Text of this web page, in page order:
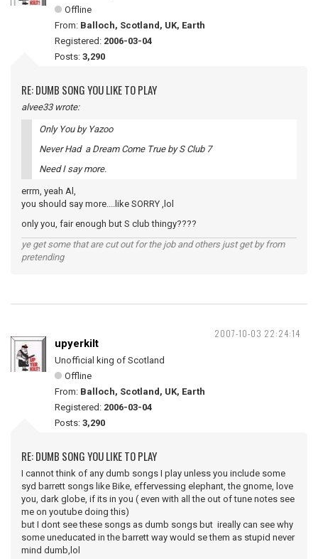
Offline
From: Balloch, Scotland, UK, Earth
Registered: 2006-03-04
Posts: 3,290
RE: DUMB SONG YOU LIKE TO PLAY
alvee33 wrote:
Only You by Yazoo
Never Had a Dream Come True by S Club 7
Need I say more.
errm, yeah Al,
you should say more....like SORRY ,lol
only you, fair enough but S club thingy????
ye get some that are cut out for the job and others just get by from
pretending
2007-10-03 22:24:14
upyerkilt
Unofficial king of Scotland
Offline
From: Balloch, Scotland, UK, Earth
Registered: 2006-03-04
Posts: 3,290
RE: DUMB SONG YOU LIKE TO PLAY
I cannot think of any dumb songs I play unless you include some
syd barrett songs like Bike, effervessing elephant, the gnome, love
you, dark globe, if its in you ( even with all the out of tune notes see
me on youtube doing this)
but I dont see these songs as dumb songs but ireally can see why
some uneducated in the barrett way would se them as stupid never
mind dumb,lol